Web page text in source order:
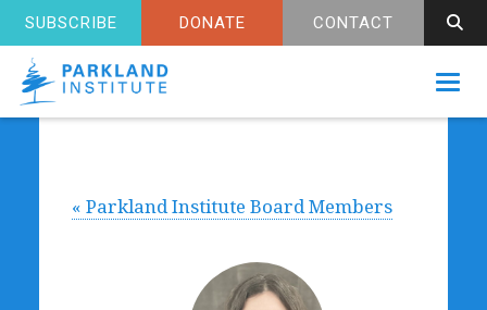
SUBSCRIBE DONATE CONTACT
« Parkland Institute Board Members